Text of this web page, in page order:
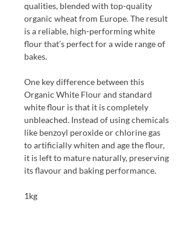
qualities, blended with top-quality
organic wheat from Europe. The result
is a reliable, high-performing white
flour that’s perfect for a wide range of
bakes.
One key difference between this
Organic White Flour and standard
white flour is that it is completely
unbleached. Instead of using chemicals
like benzoyl peroxide or chlorine gas
to artificially whiten and age the flour,
it is left to mature naturally, preserving
its flavour and baking performance.
1kg